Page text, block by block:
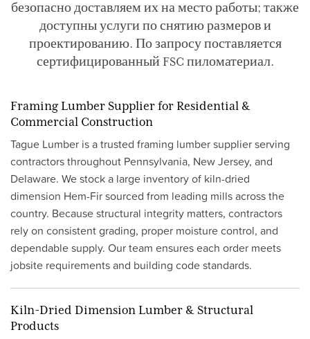
безопасно доставляем их на место работы; также
доступны услуги по снятию размеров и
проектированию. По запросу поставляется
сертифицированный FSC пиломатериал.
Framing Lumber Supplier for Residential &
Commercial Construction
Tague Lumber is a trusted framing lumber supplier serving
contractors throughout Pennsylvania, New Jersey, and
Delaware. We stock a large inventory of kiln-dried
dimension Hem-Fir sourced from leading mills across the
country. Because structural integrity matters, contractors
rely on consistent grading, proper moisture control, and
dependable supply. Our team ensures each order meets
jobsite requirements and building code standards.
Kiln-Dried Dimension Lumber & Structural
Products